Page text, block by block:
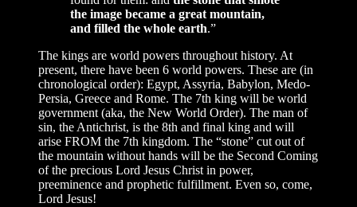
the image became a great mountain,
and filled the whole earth.”
The kings are world powers throughout history. At
present, there have been 6 world powers. These are (in
chronological order): Egypt, Assyria, Babylon, Medo-
Persia, Greece and Rome. The 7th king will be world
government (aka, the New World Order). The man of
sin, the Antichrist, is the 8th and final king and will
arise FROM the 7th kingdom. The “stone” cut out of
the mountain without hands will be the Second Coming
of the precious Lord Jesus Christ in power,
preeminence and prophetic fulfillment. Even so, come,
Lord Jesus!